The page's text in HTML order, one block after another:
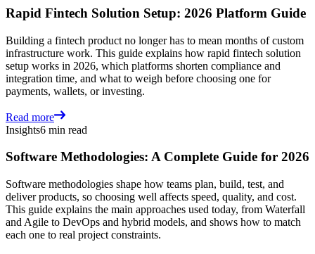
Rapid Fintech Solution Setup: 2026 Platform Guide
Building a fintech product no longer has to mean months of custom
infrastructure work. This guide explains how rapid fintech solution
setup works in 2026, which platforms shorten compliance and
integration time, and what to weigh before choosing one for
payments, wallets, or investing.
Read more
Insights6 min read
Software Methodologies: A Complete Guide for 2026
Software methodologies shape how teams plan, build, test, and
deliver products, so choosing well affects speed, quality, and cost.
This guide explains the main approaches used today, from Waterfall
and Agile to DevOps and hybrid models, and shows how to match
each one to real project constraints.